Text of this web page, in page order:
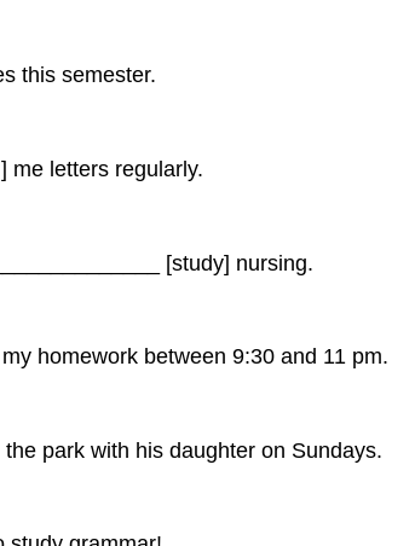
this semester.
letters regularly.
[study] nursing.
homework between 9:30 and 11 pm.
park with his daughter on Sundays.